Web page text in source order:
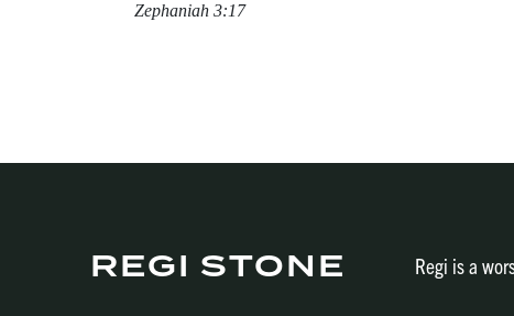
Zephaniah 3:17
REGI STONE Regi is a